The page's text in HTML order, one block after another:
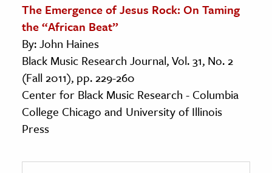
The Emergence of Jesus Rock: On Taming
the “African Beat”
By: John Haines
Black Music Research Journal, Vol. 31, No. 2
(Fall 2011), pp. 229-260
Center for Black Music Research - Columbia
College Chicago and University of Illinois
Press